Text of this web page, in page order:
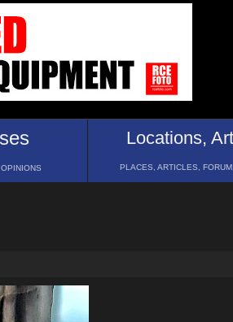
Locations,
PLACES, ARTICLES,